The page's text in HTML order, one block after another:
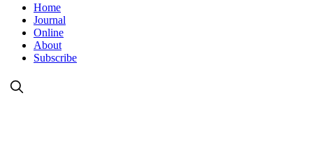
Home
Journal
Online
About
Subscribe